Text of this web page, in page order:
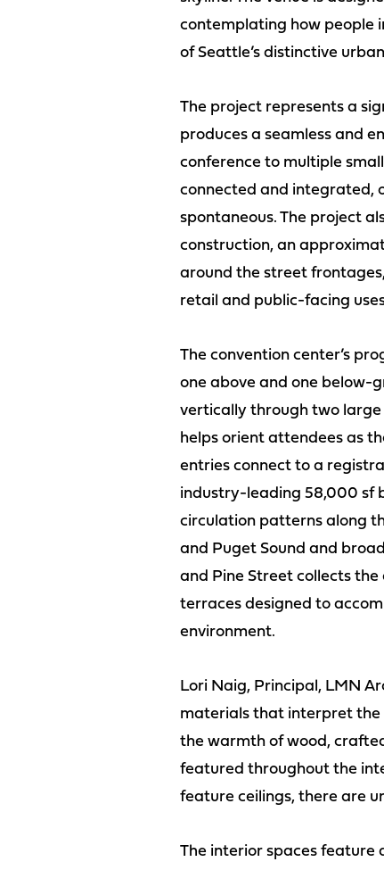
contemplating how people
of Seattle’s distinctive
The project represents a
produces a seamless and
conference to multiple
connected and integrated,
spontaneous. The project
construction, an
around the street
retail and public-facing
The convention center’s
one above and one below-
vertically through two
helps orient attendees as
entries connect to a
industry-leading 58,000 sf
circulation patterns along
and Puget Sound and
and Pine Street collects
terraces designed to
environment.
Lori Naig, Principal, LMN
materials that interpret the
the warmth of wood,
featured throughout the
feature ceilings, there are
The interior spaces feature